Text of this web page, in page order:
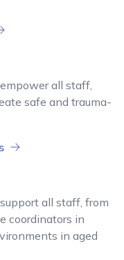
all staff,
safe and trauma-
all staff, from
coordinators in
in aged